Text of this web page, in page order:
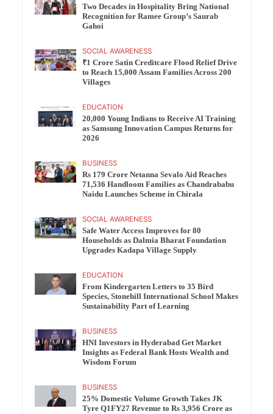
Two Decades in Hospitality Bring National
Recognition for Ramee Group’s Saurab
Gahoi
SOCIAL AWARENESS
₹1 Crore Satin Creditcare Flood Relief Drive
to Reach 15,000 Assam Families Across 200
Villages
EDUCATION
20,000 Young Indians to Receive AI Training
as Samsung Innovation Campus Returns for
2026
BUSINESS
Rs 179 Crore Netanna Sevalo Aid Reaches
71,536 Handloom Families as Chandrababu
Naidu Launches Scheme in Chirala
SOCIAL AWARENESS
Safe Water Access Improves for 80
Households as Dalmia Bharat Foundation
Upgrades Kadapa Village Supply
EDUCATION
From Kindergarten Letters to 35 Bird
Species, Stonehill International School Makes
Sustainability Part of Learning
BUSINESS
HNI Investors in Hyderabad Get Market
Insights as Federal Bank Hosts Wealth and
Wisdom Forum
BUSINESS
25% Domestic Volume Growth Takes JK
Tyre Q1FY27 Revenue to Rs 3,956 Crore as